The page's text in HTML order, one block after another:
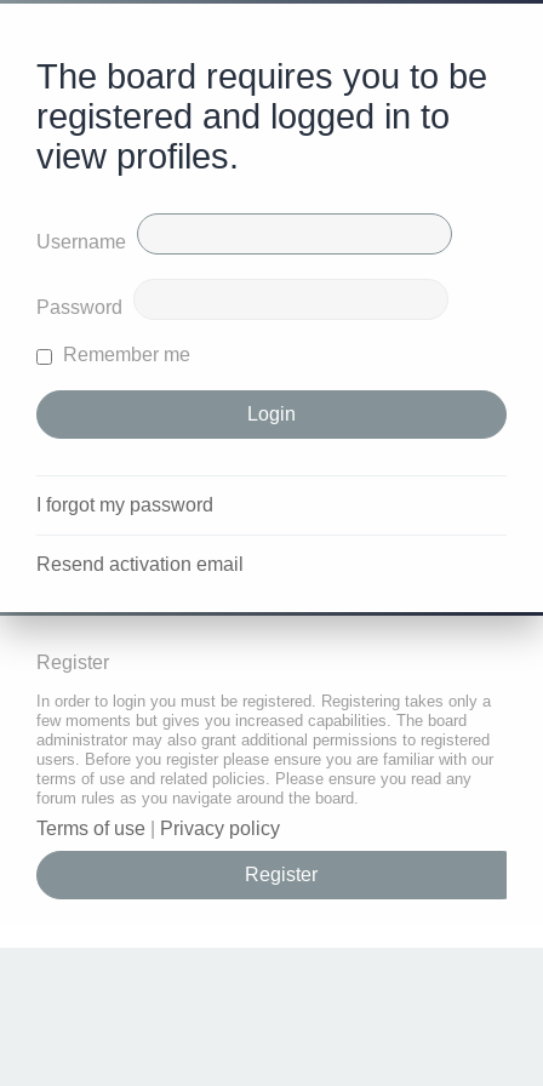
The board requires you to be
registered and logged in to
view profiles.
Username
Password
Remember me
I forgot my password
Resend activation email
Register
In order to login you must be registered. Registering takes only a
few moments but gives you increased capabilities. The board
administrator may also grant additional permissions to registered
users. Before you register please ensure you are familiar with our
terms of use and related policies. Please ensure you read any
forum rules as you navigate around the board.
Terms of use Privacy policy
Register